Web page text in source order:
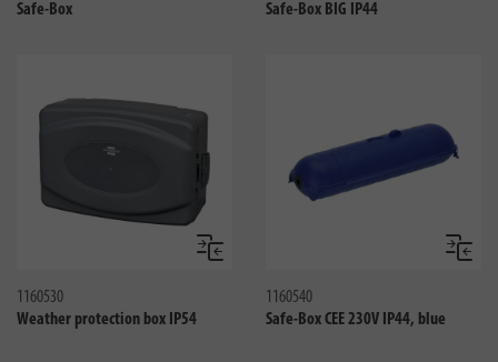
Safe-Box
Safe-Box BIG IP44
Compare
1160530
Weather protection box IP54
1160540
Safe-Box CEE 230V IP44, blue